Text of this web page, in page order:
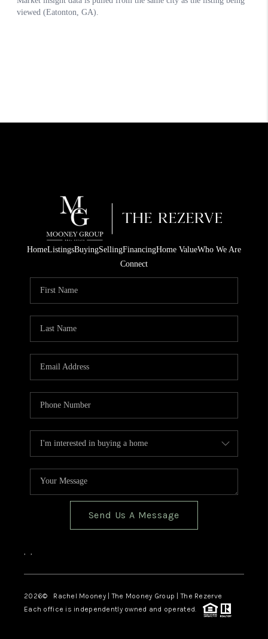
HomeListingsBuyingSellingFinancingHome ValueWho We Are
Connect
Send Us A Message
, ,
2026© Rachel Mooney | The Mooney Group | The Rezerve
Each office is independently owned and operated.